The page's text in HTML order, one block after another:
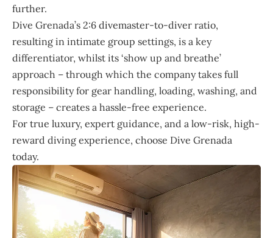
further.
Dive Grenada’s 2:6 divemaster-to-diver ratio,
resulting in intimate group settings, is a key
differentiator, whilst its ‘show up and breathe’
approach – through which the company takes full
responsibility for gear handling, loading, washing, and
storage – creates a hassle-free experience.
For true luxury, expert guidance, and a low-risk, high-
reward diving experience, choose Dive Grenada
today.